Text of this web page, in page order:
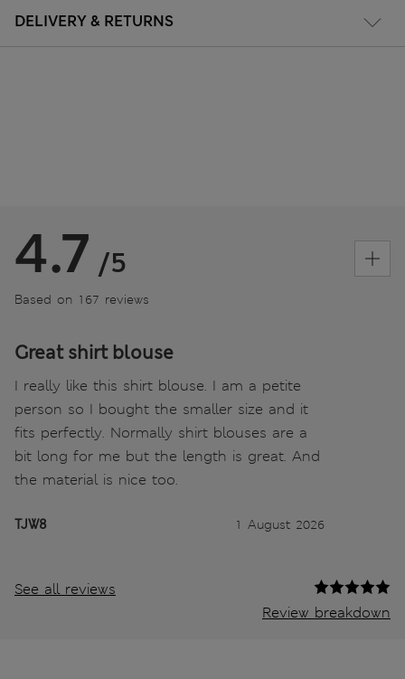
DELIVERY & RETURNS
4.7 /5
Based on 167 reviews
Great shirt blouse
I really like this shirt blouse. I am a petite
person so I bought the smaller size and it
fits perfectly. Normally shirt blouses are a
bit long for me but the length is great. And
the material is nice too.
TJW8 1 August 2026
See all reviews
Review breakdown